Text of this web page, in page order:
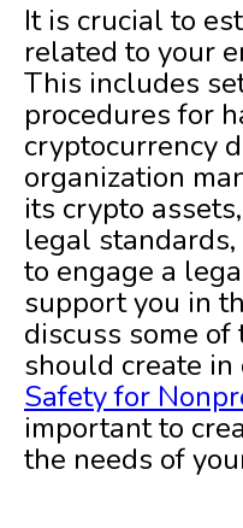
It is crucial to
related to your
This includes
procedures for
cryptocurrency
organization
its crypto
legal
to engage a
support you in
discuss some
should create
Safety for
important to
the needs of